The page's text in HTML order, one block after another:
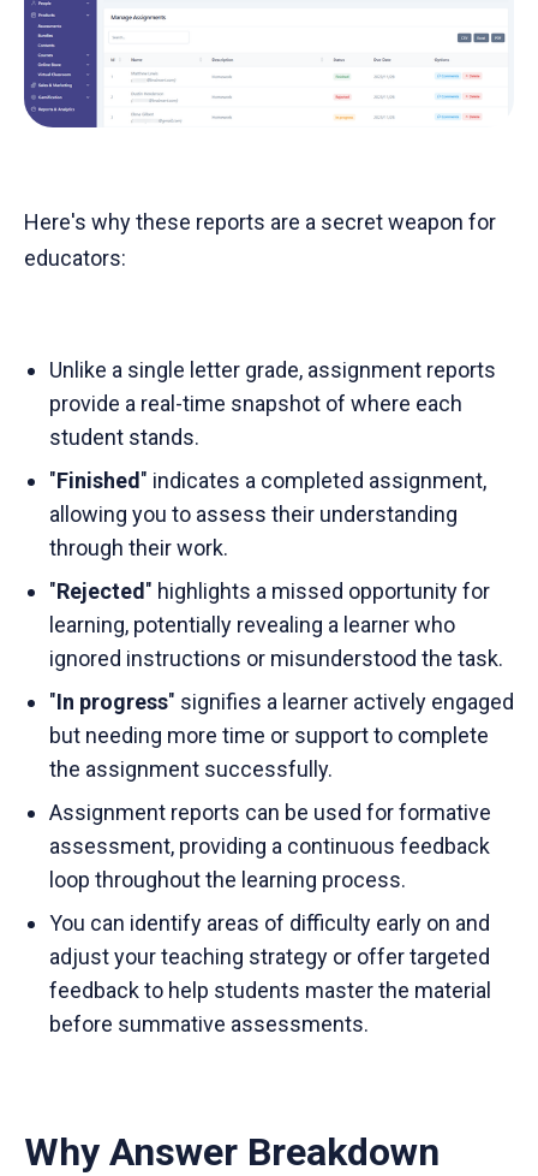
Here's why these reports are a secret weapon for
educators:
Unlike a single letter grade, assignment reports
provide a real-time snapshot of where each
student stands.
"Finished" indicates a completed assignment,
allowing you to assess their understanding
through their work.
"Rejected" highlights a missed opportunity for
learning, potentially revealing a learner who
ignored instructions or misunderstood the task.
"In progress" signifies a learner actively engaged
but needing more time or support to complete
the assignment successfully.
Assignment reports can be used for formative
assessment, providing a continuous feedback
loop throughout the learning process.
You can identify areas of difficulty early on and
adjust your teaching strategy or offer targeted
feedback to help students master the material
before summative assessments.
Why Answer Breakdown